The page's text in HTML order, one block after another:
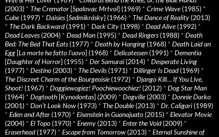
(2003) * The Cremator [Spalovac Mrtvol] (1969) * Crime Wave(1985) *
Cube(1997) * Daisies[Sedmikrásky] (1966) * The Dance of Reality (2013)
* The Dark Backward(1991) * Dark City (1998) * Dead Alive(1992) *
Dead Leaves(2004) * Dead Man (1995) * Dead Ringers(1988) * Death
Bed: The Bed That Eats(1977) * Death by Hanging (1968) * Death Laid an
Egg [La morte ha fatto l’uovo] (1968) * Delicatessen (1991) * Dementia
[Daughter of Horror] (1955) * Der Samurai (2014) * Desperate Living
(1977) * Destino (2003) * The Devils(1971) * Dillinger Is Dead(1969) *
The Discreet Charm of the Bourgeoisie(1972) * Django Kill… If You Live,
Shoot! (1967) * Doggiewogiez! Poochiewoochiez! (2012) * Dog Star Man
(1964) * Dogtooth [Kynodontas] (2009) * Dogville(2003) * Donnie Darko
(2001) * Don’t Look Now (1973) * The Double(2013) * Dr. Caligari (1989)
* Eden and After (1970) * Eisenstein in Guanajuato (2015) * Elevator Movie
(2004) * El Topo (1970) * Enemy (2013) * Enter the Void(2009) *
Eraserhead(1977) * Escape from Tomorrow (2013) * Eternal Sunshine of